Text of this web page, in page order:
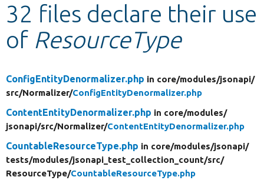
Other projects
Develop for Drupal
32 files declare their use
of ResourceType
ConfigEntityDenormalizer.php in core/modules/jsonapi/
src/Normalizer/ConfigEntityDenormalizer.php
ContentEntityDenormalizer.php in core/modules/
jsonapi/src/Normalizer/ContentEntityDenormalizer.php
CountableResourceType.php in core/modules/jsonapi/
tests/modules/jsonapi_test_collection_count/src/
ResourceType/CountableResourceType.php